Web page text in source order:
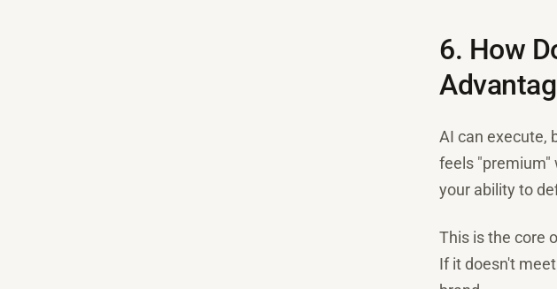
6. How
AI can execute,
feels "premium"
your ability to
This is the core
If it doesn't